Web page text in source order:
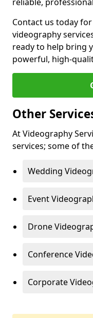
Contact us today
videography
ready to help bring
powerful, high-
Other
At Videography
services; some of
Wedding
Event
Drone
Conference
Corporate